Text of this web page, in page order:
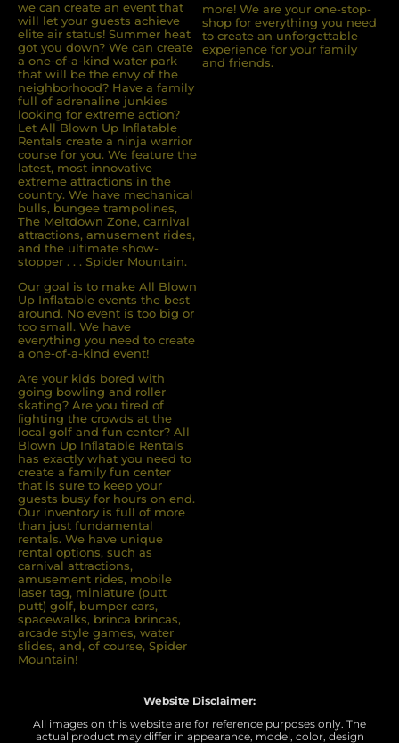
we can create an event that
will let your guests achieve
elite air status! Summer heat
got you down? We can create
a one-of-a-kind water park
that will be the envy of the
neighborhood? Have a family
full of adrenaline junkies
looking for extreme action?
Let All Blown Up Inﬂatable
Rentals create a ninja warrior
course for you. We feature the
latest, most innovative
extreme attractions in the
country. We have mechanical
bulls, bungee trampolines,
The Meltdown Zone, carnival
attractions, amusement rides,
and the ultimate show-
stopper . . . Spider Mountain.
Our goal is to make All Blown
Up Inflatable events the best
around. No event is too big or
too small. We have
everything you need to create
a one-of-a-kind event!
Are your kids bored with
going bowling and roller
skating? Are you tired of
ﬁghting the crowds at the
local golf and fun center? All
Blown Up Inﬂatable Rentals
has exactly what you need to
create a family fun center
that is sure to keep your
guests busy for hours on end.
Our inventory is full of more
than just fundamental
rentals. We have unique
rental options, such as
carnival attractions,
amusement rides, mobile
laser tag, miniature (putt
putt) golf, bumper cars,
spacewalks, brinca brincas,
arcade style games, water
slides, and, of course, Spider
Mountain!
more! We are your one-stop-
shop for everything you need
to create an unforgettable
experience for your family
and friends.
Website Disclaimer:
All images on this website are for reference purposes only. The
actual product may differ in appearance, model, color, design